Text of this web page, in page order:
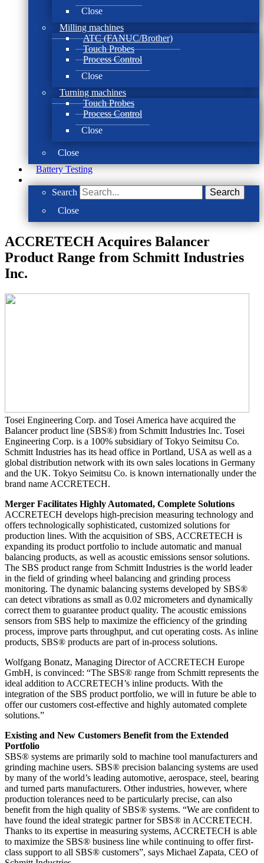
Close
Milling machines
ATC (FANUC/Brother)
Touch Probes
Process Control
Close
Turning machines
Touch Probes
Process Control
Close
Close
Battery Testing
Search
Search
Close
ACCRETECH Acquires Balancer
Product Range from Schmitt Industries
Inc.
Tosei Engineering Corp. and Tosei America have acquired the
Balancer product line (SBS®) from Schmitt Industries Inc. Tosei
Engineering Corp. is a 100% subsidiary of Tokyo Seimitsu Co.
Schmitt Industries has its head office in Portland, USA as well as a
global distribution network with its own sales locations in Germany
and the UK. Tokyo Seimitsu Co. is known internationally under the
brand name ACCRETECH.
Merger Facilitates Highly Automated, Complete Solutions
ACCRETECH develops high-precision measuring technology and
offers technologically sophisticated, customized solutions for
production lines. With the acquisition of SBS, ACCRETECH is
expanding its product portfolio to include automatic and manual
balancing products, as well as acoustic emissions sensor solutions.
The SBS product range from Schmitt Industries is the world leader
in the field of grinding wheel balancing and grinding process
monitoring. The dynamic balancing systems developed by SBS®
can detect vibrations as small as 0.02 micrometers and dynamically
correct them to guarantee product quality. The acoustic emissions
sensors from SBS help to maximize the efficiency of the grinding
process, improve parts throughput, and cut operating costs. As inline
products, SBS® products are part of in-process solutions.
Wolfgang Bonatz, Managing Director of ACCRETECH Europe
GmbH, is convinced: “The SBS® range from Schmitt represents the
ideal addition to ACCRETECH’s inline products. With the
integration of the SBS product portfolio, we will in future be able to
offer our customers cost-effective and highly automated complete
solutions.”
Existing and New Customers Benefit from the Extended
Portfolio
SBS® systems are primarily sold to machine tool manufacturers and
grinding machine users. SBS® precision balancing systems are used
by many of the world’s leading automotive, aerospace, steel, bearing
and turned parts manufacturers. Other industries, however, where
production tolerances need to be particularly precise, can also
benefit from the high quality of SBS® systems. “We are confident to
have found the ideal strategic partner for SBS® in ACCRETECH.
Thanks to its expertise in measuring systems, ACCRETECH is able
to maximize the SBS® business line while continuing to offer first-
class support to all SBS® customers”, says Michael Zapata, CEO of